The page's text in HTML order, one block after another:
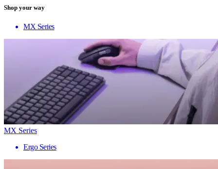
Shop your way
MX Series
MX Series
Ergo Series